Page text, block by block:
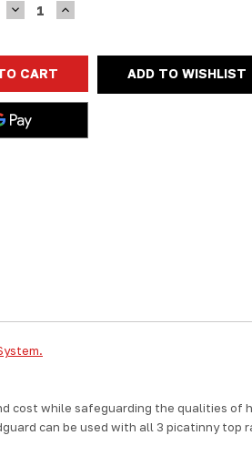
DECREASE
QUANTITY
HENRY
357MAG
BIG
BOY
1913
INCREASE
QUANTITY
HENRY
45COLT
1913
ADD TO WISHLIST
cost while safeguarding the qualities of
can be used with all 3 picatinny top